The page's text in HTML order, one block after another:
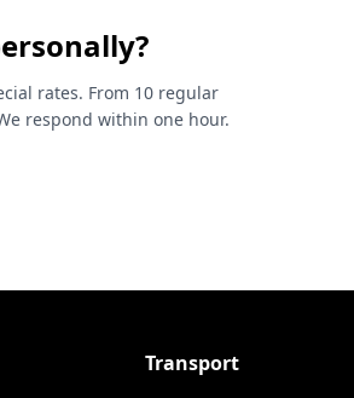
rates. From 10 regular
respond within one hour.
Transport